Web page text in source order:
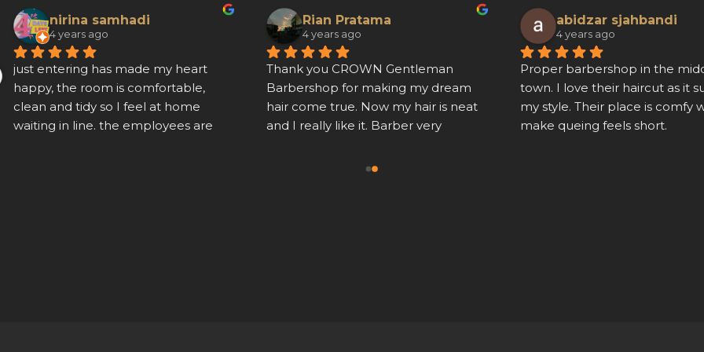
nirina samhadi
4 years ago
just entering has made my heart
happy, the room is comfortable,
clean and tidy so I feel at home
waiting in line. the employees are
Rian Pratama
4 years ago
Thank you CROWN Gentleman
Barbershop for making my dream
hair come true. Now my hair is neat
and I really like it. Barber very
abidzar sjahbandi
4 years ago
Proper barbershop in the
town. I love their haircut as it
my style. Their place is comfy
make queing feels short.